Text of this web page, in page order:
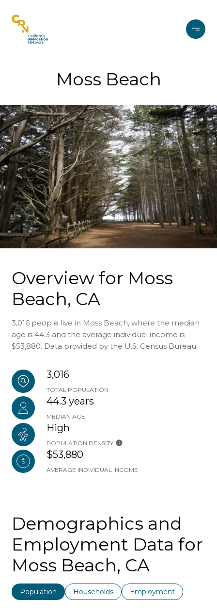
Moss Beach
Overview for Moss
Beach, CA
3,016 people live in Moss Beach, where the median
age is 44.3 and the average individual income is
$53,880. Data provided by the U.S. Census Bureau.
3,016
TOTAL POPULATION
44.3 years
MEDIAN AGE
High
POPULATION DENSITY
$53,880
AVERAGE INDIVIDUAL INCOME
Demographics and
Employment Data for
Moss Beach, CA
Population Households Employment